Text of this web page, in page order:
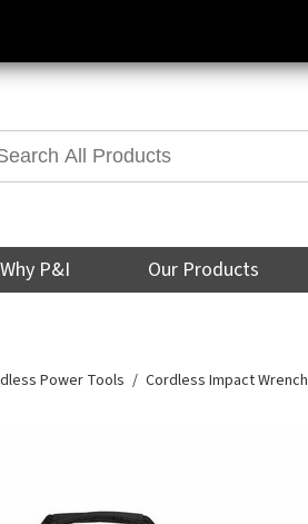
Why P&I Our Products
Power Tools Cordless Impact Wrench